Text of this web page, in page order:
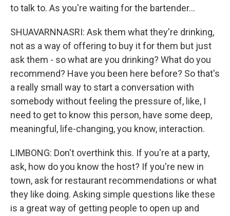
to talk to. As you're waiting for the bartender...
SHUAVARNNASRI: Ask them what they're drinking,
not as a way of offering to buy it for them but just
ask them - so what are you drinking? What do you
recommend? Have you been here before? So that's
a really small way to start a conversation with
somebody without feeling the pressure of, like, I
need to get to know this person, have some deep,
meaningful, life-changing, you know, interaction.
LIMBONG: Don't overthink this. If you're at a party,
ask, how do you know the host? If you're new in
town, ask for restaurant recommendations or what
they like doing. Asking simple questions like these
is a great way of getting people to open up and